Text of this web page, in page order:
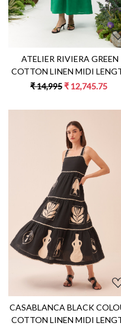
ATELIER RIVIERA GREEN
COTTON LINEN MIDI
DRESS WITH 3D FLOWER
₹ 14,995₹ 12,745.75
Loading...
CASABLANCA BLACK
COTTON LINEN MIDI